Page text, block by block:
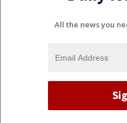
All the news you